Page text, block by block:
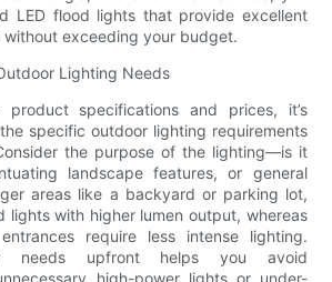
LED flood lights that provide excellent
without exceeding your budget.
Lighting Needs
specifications and prices, it’s
specific outdoor lighting requirements
the purpose of the lighting—is it
landscape features, or general
areas like a backyard or parking lot,
lights with higher lumen output, whereas
require less intense lighting.
needs upfront helps you avoid
high-power lights or under-